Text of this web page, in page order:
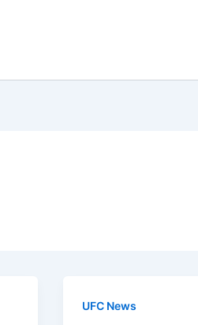
UFC News